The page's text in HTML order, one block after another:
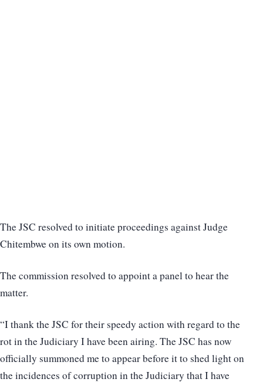
The JSC resolved to initiate proceedings against Judge
Chitembwe on its own motion.
The commission resolved to appoint a panel to hear the
matter.
“I thank the JSC for their speedy action with regard to the
rot in the Judiciary I have been airing. The JSC has now
officially summoned me to appear before it to shed light on
the incidences of corruption in the Judiciary that I have